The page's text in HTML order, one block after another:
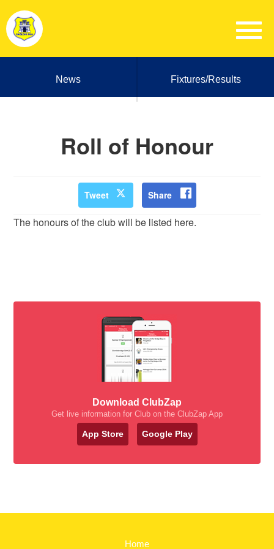
News Fixtures/Results
Roll of Honour
Tweet Share
The honours of the club will be listed here.
Download ClubZap
Get live information for Club on the ClubZap App
App Store Google Play
Home